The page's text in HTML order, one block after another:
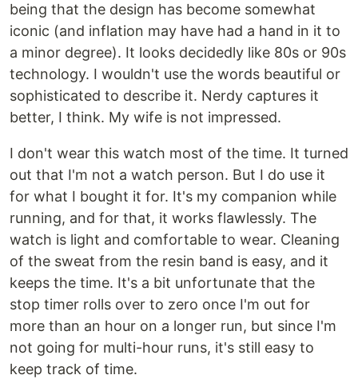
being that the design has become somewhat
iconic (and inflation may have had a hand in it to
a minor degree). It looks decidedly like 80s or 90s
technology. I wouldn't use the words beautiful or
sophisticated to describe it. Nerdy captures it
better, I think. My wife is not impressed.
I don't wear this watch most of the time. It turned
out that I'm not a watch person. But I do use it
for what I bought it for. It's my companion while
running, and for that, it works flawlessly. The
watch is light and comfortable to wear. Cleaning
of the sweat from the resin band is easy, and it
keeps the time. It's a bit unfortunate that the
stop timer rolls over to zero once I'm out for
more than an hour on a longer run, but since I'm
not going for multi-hour runs, it's still easy to
keep track of time.